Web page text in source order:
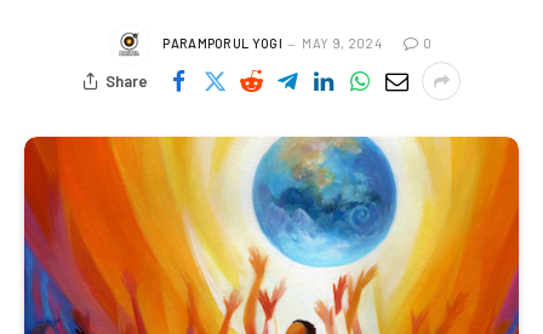
PARAMPORUL YOGI MAY 9, 2024 0
Share